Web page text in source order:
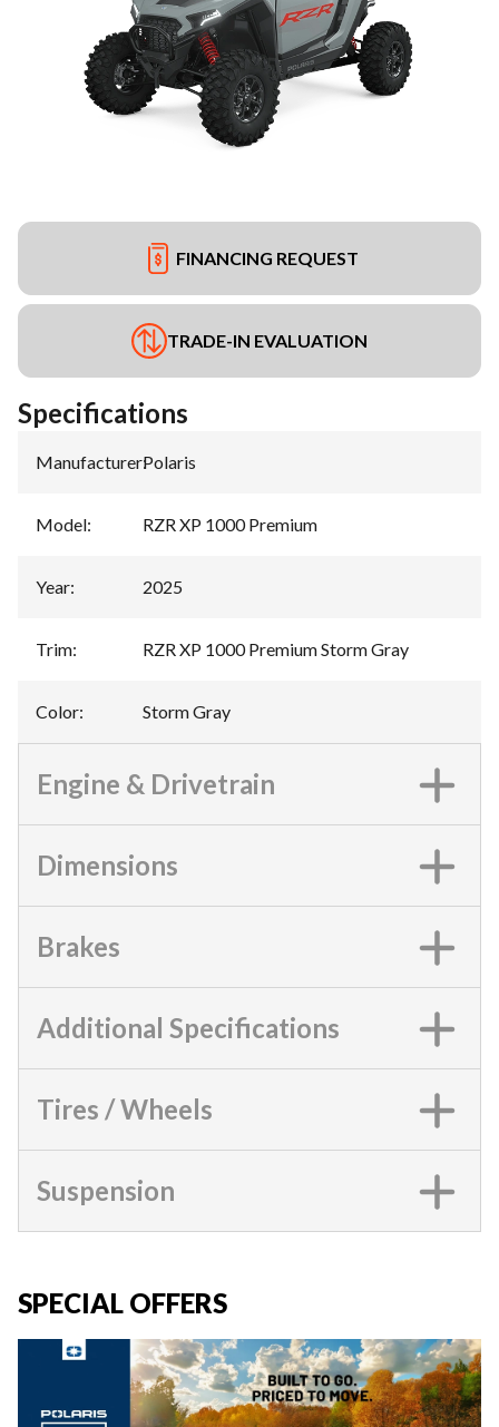
FINANCING REQUEST
TRADE-IN EVALUATION
Specifications
Manufacturer:Polaris
Model: RZR XP 1000 Premium
Year: 2025
Trim: RZR XP 1000 Premium Storm Gray
Color: Storm Gray
Engine & Drivetrain
Dimensions
Brakes
Additional Specifications
Tires / Wheels
Suspension
SPECIAL OFFERS